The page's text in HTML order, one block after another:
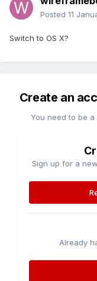
Posted 11
Switch to OS X?
Create an
You need to be
Sign up for a
Already